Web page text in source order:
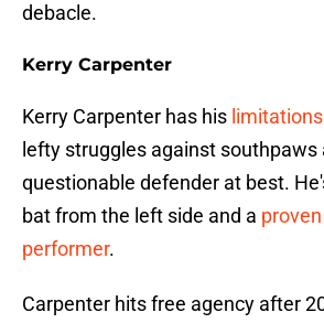
debacle.
Kerry Carpenter
Kerry Carpenter has his
lefty struggles against southpaws
questionable defender at best.
bat from the left side and a
performer.
Carpenter hits free agency after